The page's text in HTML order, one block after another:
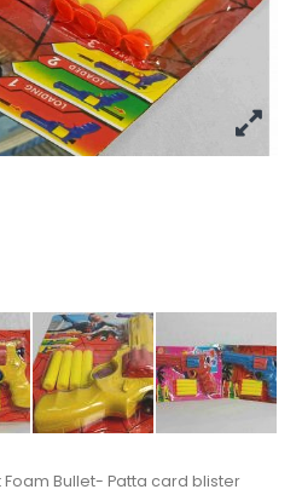
Foam Bullet- Patta card blister